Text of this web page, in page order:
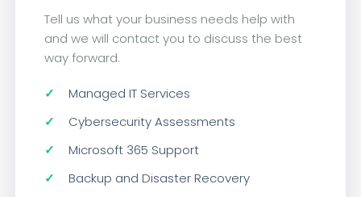
Tell us what your business needs help with
and we will contact you to discuss the best
way forward.
Managed IT Services
Cybersecurity Assessments
Microsoft 365 Support
Backup and Disaster Recovery